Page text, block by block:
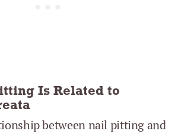
Is Related to
between nail pitting and